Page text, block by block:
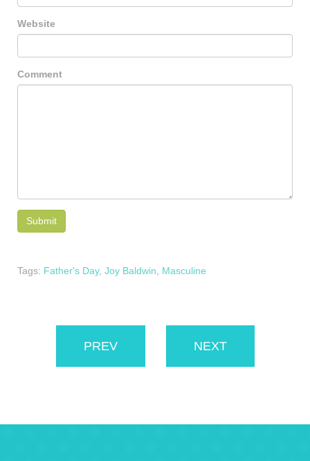
Website
Comment
Tags: Father's Day, Joy Baldwin, Masculine
PREV NEXT